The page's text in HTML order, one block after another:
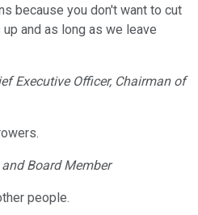
because you don't want to cut
and as long as we leave
Executive Officer, Chairman of
Board Member
people.